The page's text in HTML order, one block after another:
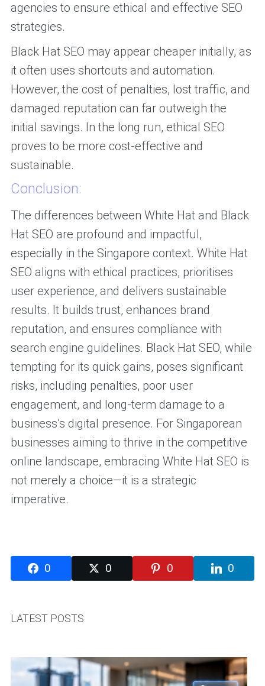
agencies to ensure ethical and effective SEO
strategies.
Black Hat SEO may appear cheaper initially, as
it often uses shortcuts and automation.
However, the cost of penalties, lost traffic, and
damaged reputation can far outweigh the
initial savings. In the long run, ethical SEO
proves to be more cost-effective and
sustainable.
Conclusion:
The differences between White Hat and Black
Hat SEO are profound and impactful,
especially in the Singapore context. White Hat
SEO aligns with ethical practices, prioritises
user experience, and delivers sustainable
results. It builds trust, enhances brand
reputation, and ensures compliance with
search engine guidelines. Black Hat SEO, while
tempting for its quick gains, poses significant
risks, including penalties, poor user
engagement, and long-term damage to a
business’s digital presence. For Singaporean
businesses aiming to thrive in the competitive
online landscape, embracing White Hat SEO is
not merely a choice—it is a strategic
imperative.
0 0 0 0
LATEST POSTS